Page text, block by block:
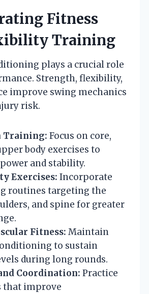
Fitness
Training
plays a crucial role
Strength, flexibility,
improve swing mechanics
risk.
Training: Focus on core,
body exercises to
and stability.
Exercises: Incorporate
routines targeting the
and spine for greater
Fitness: Maintain
to sustain
during long rounds.
Coordination: Practice
that improve